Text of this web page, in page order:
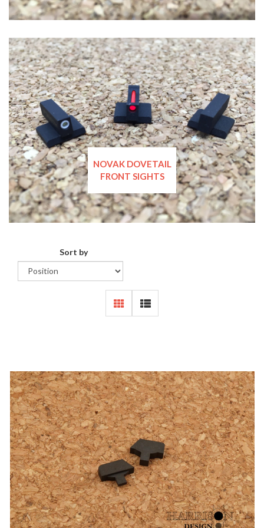
NOVAK DOVETAIL
FRONT SIGHTS
Sort by